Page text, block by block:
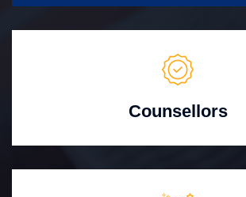
Counsellors